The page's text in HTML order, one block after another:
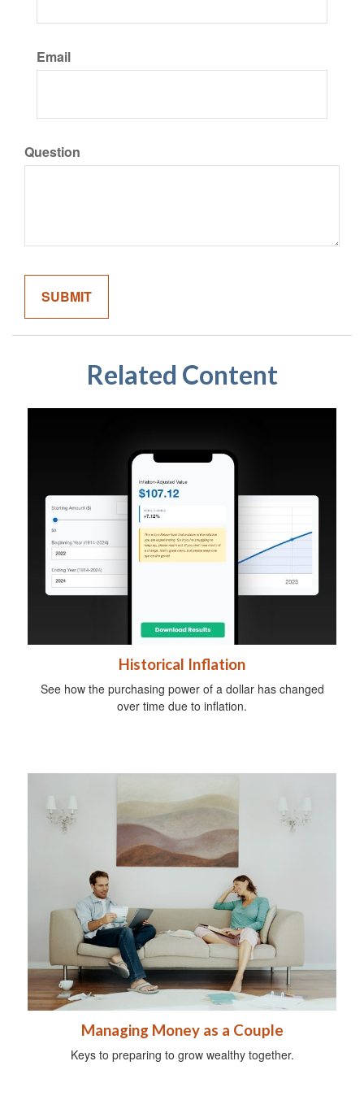
Email
Question
Related Content
Historical Inflation
See how the purchasing power of a dollar has changed
over time due to inflation.
Managing Money as a Couple
Keys to preparing to grow wealthy together.